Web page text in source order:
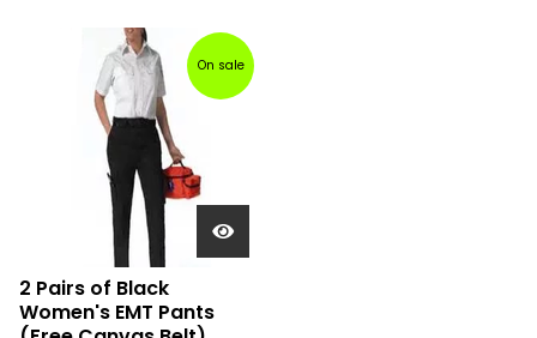
On sale
2 Pairs of Black
Women's EMT Pants